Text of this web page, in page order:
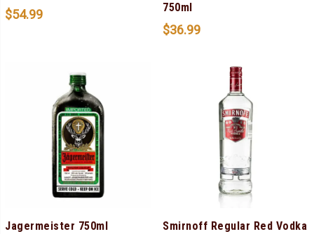
$54.99
750ml
$36.99
Jagermeister 750ml
Smirnoff Regular Red Vodka